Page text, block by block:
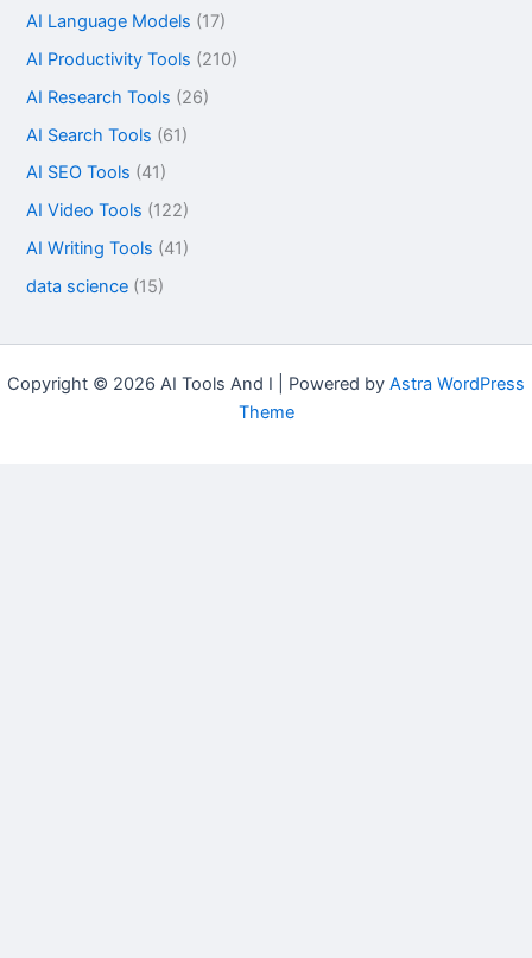
AI Language Models (17)
AI Productivity Tools (210)
AI Research Tools (26)
AI Search Tools (61)
AI SEO Tools (41)
AI Video Tools (122)
AI Writing Tools (41)
data science (15)
Copyright © 2026 AI Tools And I | Powered by Astra WordPress
Theme